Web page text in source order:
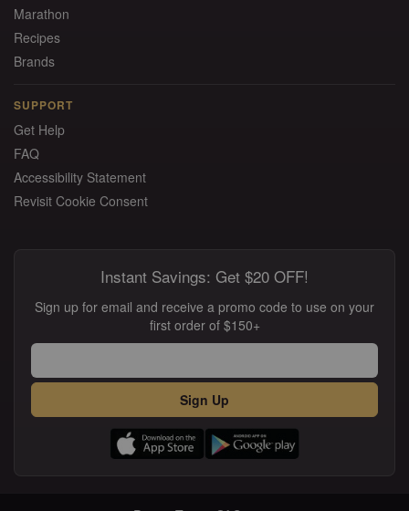
Marathon
Recipes
Brands
SUPPORT
Get Help
FAQ
Accessibility Statement
Revisit Cookie Consent
Instant Savings: Get $20 OFF!
Sign up for email and receive a promo code to use on your
first order of $150+
Sign Up